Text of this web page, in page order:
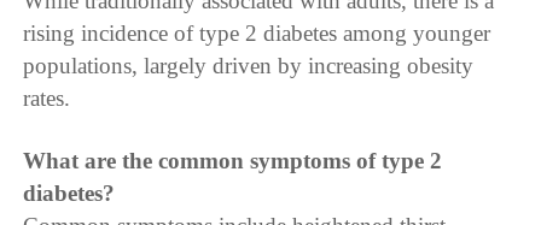
rising incidence of type 2 diabetes among younger
populations, largely driven by increasing obesity
rates.
What are the common symptoms of type 2
diabetes?